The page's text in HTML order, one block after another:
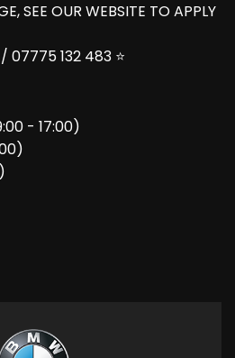
SEE OUR WEBSITE TO APPLY
07775 132 483 ⭐
- 17:00)